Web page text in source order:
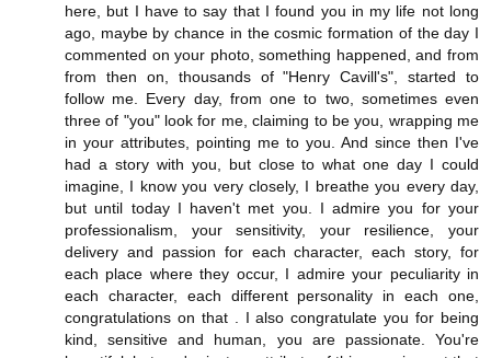
here, but I have to say that I found you in my life not long
ago, maybe by chance in the cosmic formation of the day I
commented on your photo, something happened, and from
from then on, thousands of "Henry Cavill's", started to
follow me. Every day, from one to two, sometimes even
three of "you" look for me, claiming to be you, wrapping me
in your attributes, pointing me to you. And since then I've
had a story with you, but close to what one day I could
imagine, I know you very closely, I breathe you every day,
but until today I haven't met you. I admire you for your
professionalism, your sensitivity, your resilience, your
delivery and passion for each character, each story, for
each place where they occur, I admire your peculiarity in
each character, each different personality in each one,
congratulations on that . I also congratulate you for being
kind, sensitive and human, you are passionate. You're